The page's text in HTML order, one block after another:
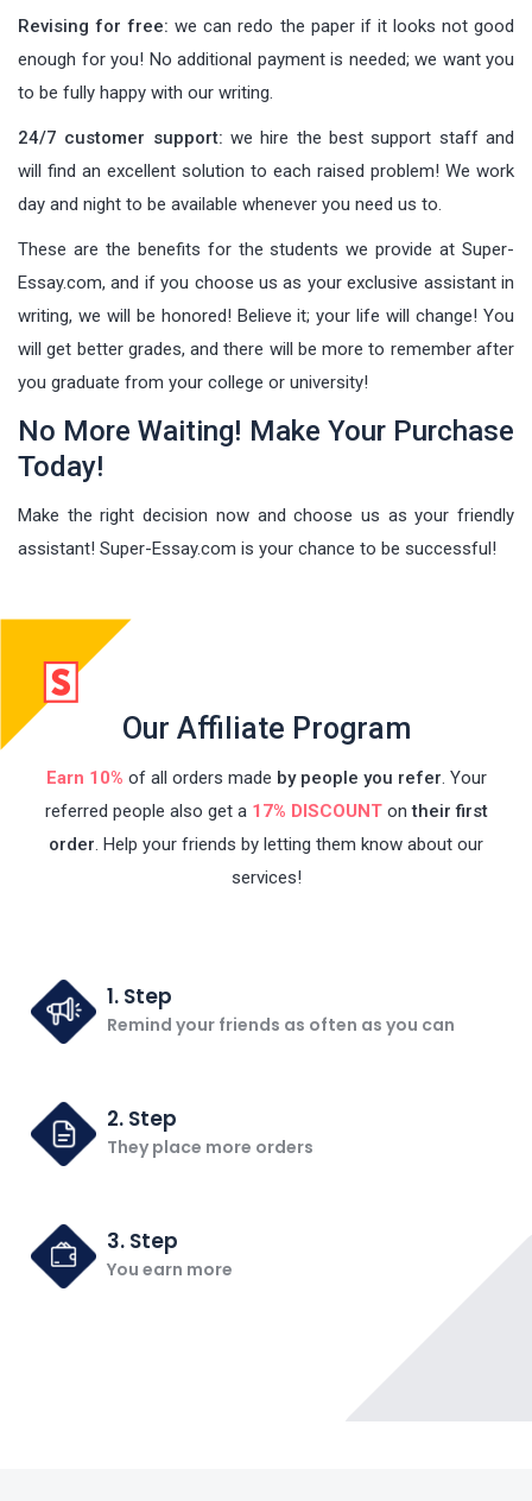
Revising for free: we can redo the paper if it looks not good
enough for you! No additional payment is needed; we want you
to be fully happy with our writing.
24/7 customer support: we hire the best support staff and
will find an excellent solution to each raised problem! We work
day and night to be available whenever you need us to.
These are the benefits for the students we provide at Super-
Essay.com, and if you choose us as your exclusive assistant in
writing, we will be honored! Believe it; your life will change! You
will get better grades, and there will be more to remember after
you graduate from your college or university!
No More Waiting! Make Your Purchase
Today!
Make the right decision now and choose us as your friendly
assistant! Super-Essay.com is your chance to be successful!
Our Affiliate Program
Earn 10% of all orders made by people you refer. Your
referred people also get a 17% DISCOUNTontheir first
order. Help your friends by letting them know about our
services!
1. Step
Remind your friends as often as you can
2. Step
They place more orders
3. Step
You earn more